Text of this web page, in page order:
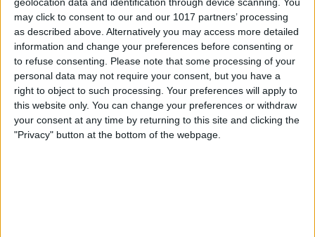
may click to consent to our and our 1017 partners’ processing
as described above. Alternatively you may access more detailed
information and change your preferences before consenting or
to refuse consenting.
Please note that some processing of your
personal data may not require your consent, but you have a
right to object to such processing. Your preferences will apply to
this website only. You can change your preferences or withdraw
your consent at any time by returning to this site and clicking the
"Privacy" button at the bottom of the webpage.
How to Share a Password
Securely with AirDrop
By Tamlin Day
What Mac Do I Have? How to
Identify Apple's Different
iMac Models & Generations